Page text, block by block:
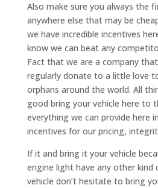
Also make sure you always the
anywhere else that may be
we have incredible incentives
know we can beat any
Fact that we are a company
regularly donate to a little love
orphans around the world. All
good bring your vehicle here to
everything we can provide here
incentives for our pricing,
If it and bring it your vehicle
engine light have any other kind
vehicle don’t hesitate to bring